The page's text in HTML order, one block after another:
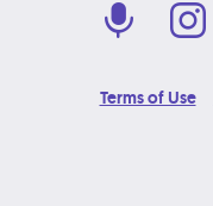
Terms of Use